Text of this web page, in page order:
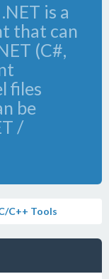
is a
that can
(C#,
files
be
/
C++ Tools